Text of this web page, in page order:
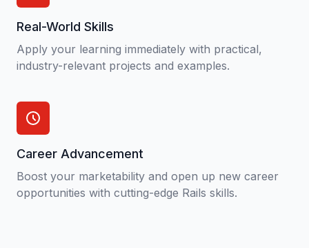
Real-World Skills
Apply your learning immediately with practical,
industry-relevant projects and examples.
Career Advancement
Boost your marketability and open up new career
opportunities with cutting-edge Rails skills.